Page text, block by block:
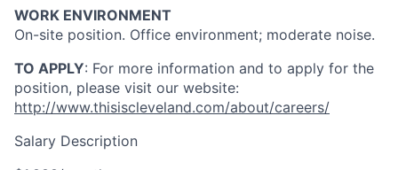
WORK ENVIRONMENT
On-site position. Office environment; moderate noise.
TO APPLY: For more information and to apply for the
position, please visit our website:
http://www.thisiscleveland.com/about/careers/
Salary Description